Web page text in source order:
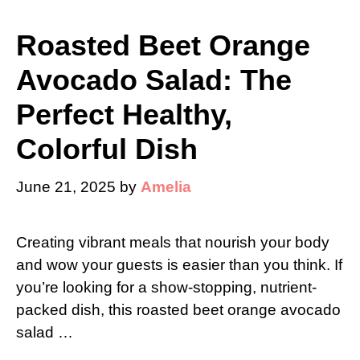
Roasted Beet Orange
Avocado Salad: The
Perfect Healthy,
Colorful Dish
June 21, 2025 by Amelia
Creating vibrant meals that nourish your body
and wow your guests is easier than you think. If
you’re looking for a show-stopping, nutrient-
packed dish, this roasted beet orange avocado
salad …